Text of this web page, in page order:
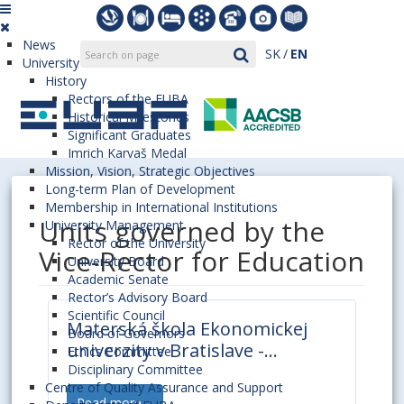
SK EN
News
University
History
Rectors of the EUBA
Historical Milestones
Significant Graduates
Imrich Karvaš Medal
Mission, Vision, Strategic Objectives
Long-term Plan of Development
Membership in International Institutions
University Management
Rector of the University
University Board
Academic Senate
Rector’s Advisory Board
Scientific Council
Board of Governors
Ethics Committee
Disciplinary Committee
Centre of Quality Assurance and Support
Units governed by the
Vice-Rector for Education
Materská škola Ekonomickej
univerzity v Bratislave -
Ecovčielka